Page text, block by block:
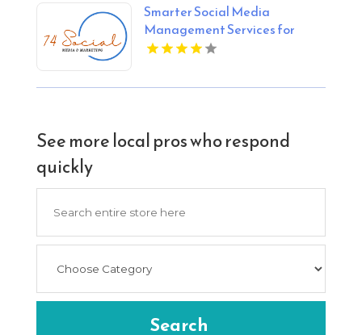
Smarter Social Media
Management Services for
Businesses in Essex County NY
See more local pros who respond
quickly
Search